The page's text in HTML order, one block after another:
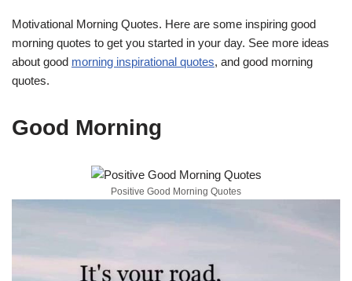
Motivational Morning Quotes. Here are some inspiring good
morning quotes to get you started in your day. See more ideas
about good morning inspirational quotes, and good morning
quotes.
Good Morning
Positive Good Morning Quotes